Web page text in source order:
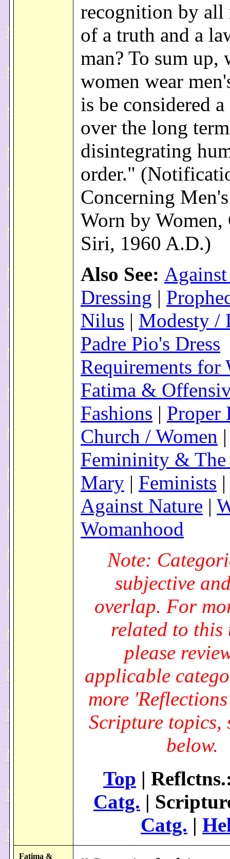
recognition by all
of a truth and a
man? To sum up,
women wear
is be considered
over the long
disintegrating
order."
Concerning
Worn by Women,
Siri, 1960 A.D.)
Also See:
Dressing |
Nilus | Modesty /
Padre Pio's Dress
Requirements for
Fatima &
Fashions | Proper
Church / Women |
Femininity &
Mary | Feminists
Against Nature |
Womanhood
Note:
subjective
overlap. For
related to this
please
applicable
more
Scripture topics,
below.
Top |
Catg. |
Catg. |
Fatima &